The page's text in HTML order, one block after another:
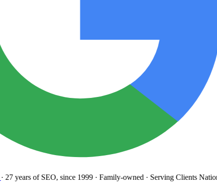
27 yearsof SEO, since 1999· Family-owned· Serving Clients